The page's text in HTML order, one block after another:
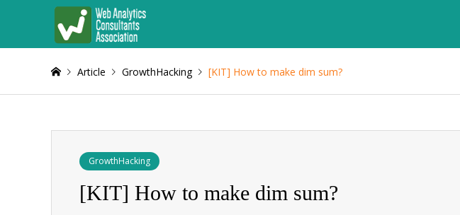
Article GrowthHacking [KIT] How to make dim sum?
GrowthHacking
[KIT] How to make dim sum?